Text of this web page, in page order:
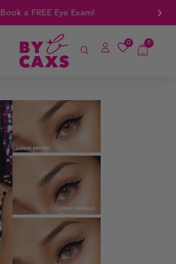
Book a FREE Eye Exam!
0 0